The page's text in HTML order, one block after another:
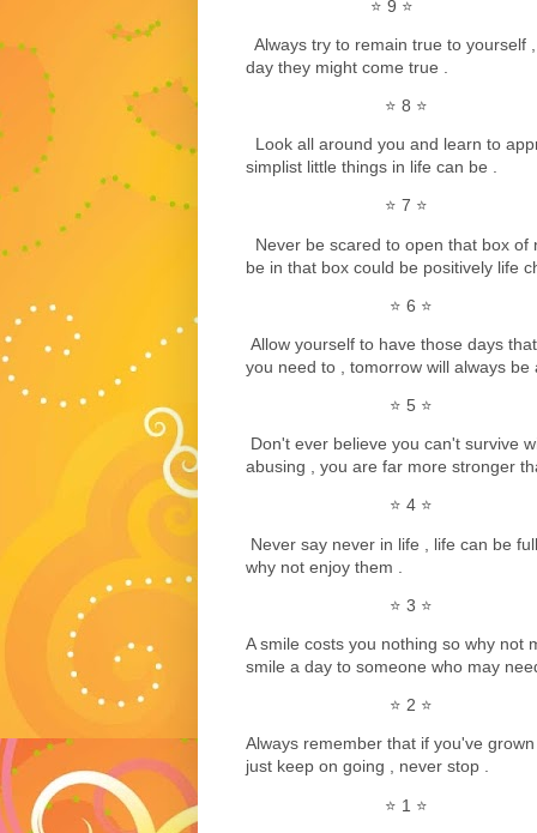
⭐️ 9 ⭐️
Always try to remain true to yourself
day they might come true .
⭐️ 8 ⭐️
Look all around you and learn to
simplist little things in life can be .
⭐️ 7 ⭐️
Never be scared to open that box of
be in that box could be positively life
⭐️ 6 ⭐️
Allow yourself to have those days
you need to , tomorrow will always be
⭐️ 5 ⭐️
Don't ever believe you can't survive
abusing , you are far more stronger
⭐️ 4 ⭐️
Never say never in life , life can be
why not enjoy them .
⭐️ 3 ⭐️
A smile costs you nothing so why not
smile a day to someone who may
⭐️ 2 ⭐️
Always remember that if you've
just keep on going , never stop .
⭐️ 1 ⭐️